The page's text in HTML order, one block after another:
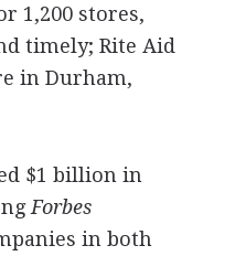
1,200 stores,
timely; Rite Aid
in Durham,
$1 billion in
Forbes
in both